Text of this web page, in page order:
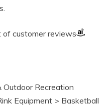
customer reviews
Recreation
Equipment > Basketball